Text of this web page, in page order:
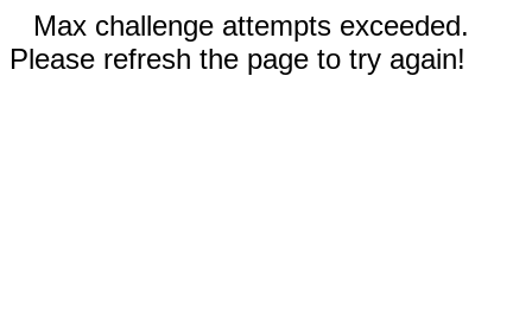
Max challenge attempts exceeded.
Please refresh the page to try again!